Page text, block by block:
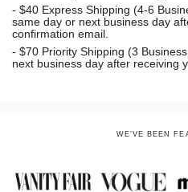
- $40 Express Shipping (4-6
same day or next business day
confirmation email.
- $70 Priority Shipping (3
next business day after receiving
WE'VE BEEN